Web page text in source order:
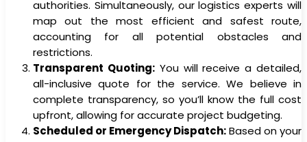
authorities. Simultaneously, our logistics experts will
map out the most efficient and safest route,
accounting for all potential obstacles and
restrictions.
Transparent Quoting:You will receive a detailed,
all-inclusive quote for the service. We believe in
complete transparency, so you’ll know the full cost
upfront, allowing for accurate project budgeting.
Scheduled or Emergency Dispatch:Based on your